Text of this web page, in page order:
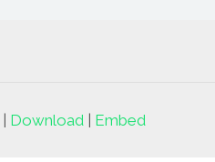
Download Embed